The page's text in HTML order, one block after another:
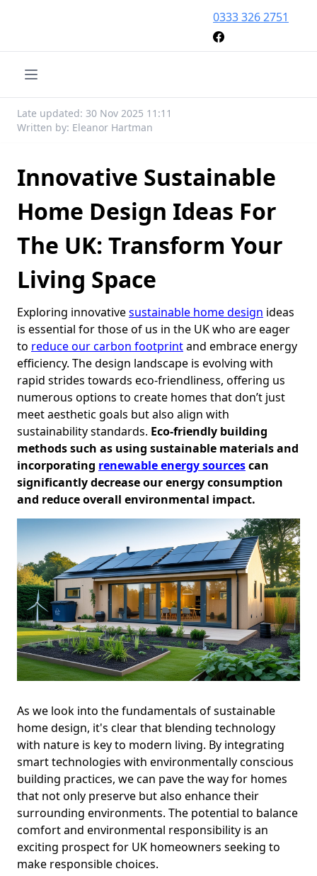
0333 326 2751
Late updated: 30 Nov 2025 11:11
Written by: Eleanor Hartman
Innovative Sustainable
Home Design Ideas For
The UK: Transform Your
Living Space
Exploring innovativesustainable home design ideas
is essential for those of us in the UK who are eager
to reduce our carbon footprintand embrace energy
efficiency. The design landscape is evolving with
rapid strides towards eco-friendliness, offering us
numerous options to create homes that don’t just
meet aesthetic goals but also align with
sustainability standards. Eco-friendly building
methods such as using sustainable materials and
incorporating renewable energy sourcescan
significantly decrease our energy consumption
and reduce overall environmental impact.
As we look into the fundamentals of sustainable
home design, it's clear that blending technology
with nature is key to modern living. By integrating
smart technologies with environmentally conscious
building practices, we can pave the way for homes
that not only preserve but also enhance their
surrounding environments. The potential to balance
comfort and environmental responsibility is an
exciting prospect for UK homeowners seeking to
make responsible choices.